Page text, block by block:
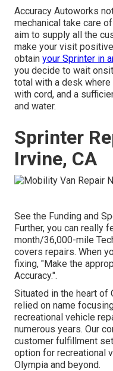
Accuracy Autoworks
mechanical take care
aim to supply all the
make your visit
obtain your Sprinter in
you decide to wait
total with a desk
with cord, and a
and water.
Sprinter
Irvine, CA
See the Funding and
Further, you can really
month/36,000-mile
covers repairs. When
fixing, "Make the
Accuracy.".
Situated in the heart of
relied on name
recreational vehicle
numerous years. Our
customer fulfillment
option for recreational
Olympia and beyond.